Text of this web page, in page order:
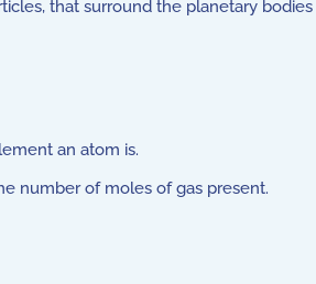
that surround the planetary
an atom is.
number of moles of gas present.